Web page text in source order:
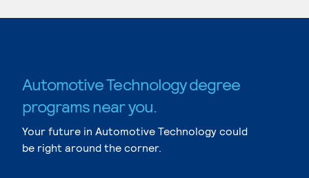
Automotive Technology degree
programs near you.
Your future in Automotive Technology could
be right around the corner.